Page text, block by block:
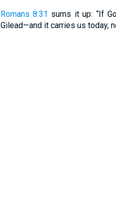
Romans 8:31 sums it up: “If
Gilead—and it carries us today,